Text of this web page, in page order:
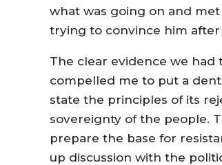
what was going on and
trying to convince him
The clear evidence we
compelled me to put a
state the principles of its
sovereignty of the people.
prepare the base for
up discussion with the